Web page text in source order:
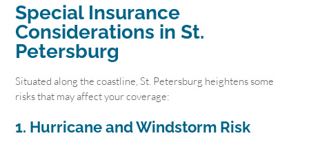
Special Insurance
Considerations in St.
Petersburg
Situated along the coastline, St. Petersburg heightens some
risks that may affect your coverage:
1. Hurricane and Windstorm Risk